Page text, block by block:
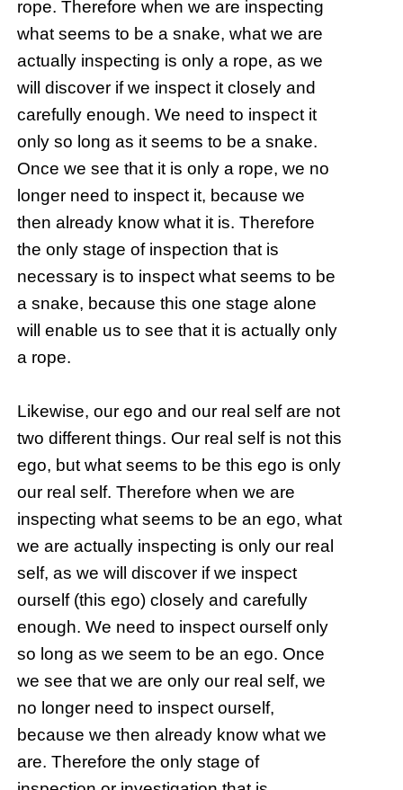
rope. Therefore when we are inspecting
what seems to be a snake, what we are
actually inspecting is only a rope, as we
will discover if we inspect it closely and
carefully enough. We need to inspect it
only so long as it seems to be a snake.
Once we see that it is only a rope, we no
longer need to inspect it, because we
then already know what it is. Therefore
the only stage of inspection that is
necessary is to inspect what seems to be
a snake, because this one stage alone
will enable us to see that it is actually only
a rope.
Likewise, our ego and our real self are not
two different things. Our real self is not this
ego, but what seems to be this ego is only
our real self. Therefore when we are
inspecting what seems to be an ego, what
we are actually inspecting is only our real
self, as we will discover if we inspect
ourself (this ego) closely and carefully
enough. We need to inspect ourself only
so long as we seem to be an ego. Once
we see that we are only our real self, we
no longer need to inspect ourself,
because we then already know what we
are. Therefore the only stage of